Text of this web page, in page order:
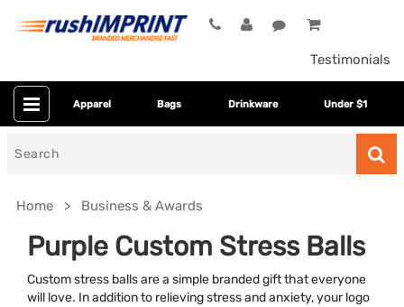
Testimonials
Apparel Bags Drinkware Under $1
Home Business & Awards
Purple Custom Stress Balls
Custom stress balls are a simple branded gift that everyone
will love. In addition to relieving stress and anxiety, your logo